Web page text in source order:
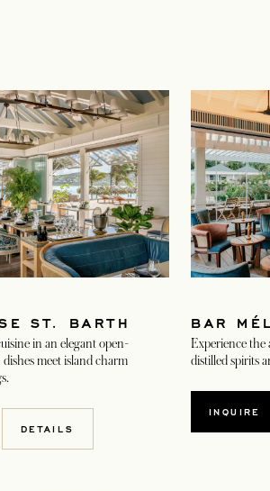
ST. BARTH
in an elegant open-
meet island charm
NEW TAB
DETAILS
BAR
Experience the
distilled spirits
INQUIRE